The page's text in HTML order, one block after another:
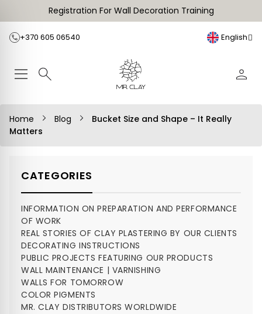
Registration For Wall Decoration Training
+370 605 06540 English
Home Blog
Bucket Size and Shape – It Really
Matters
CATEGORIES
INFORMATION ON PREPARATION AND PERFORMANCE
OF WORK
REAL STORIES OF CLAY PLASTERING BY OUR CLIENTS
DECORATING INSTRUCTIONS
PUBLIC PROJECTS FEATURING OUR PRODUCTS
WALL MAINTENANCE | VARNISHING
WALLS FOR TOMORROW
COLOR PIGMENTS
MR. CLAY DISTRIBUTORS WORLDWIDE